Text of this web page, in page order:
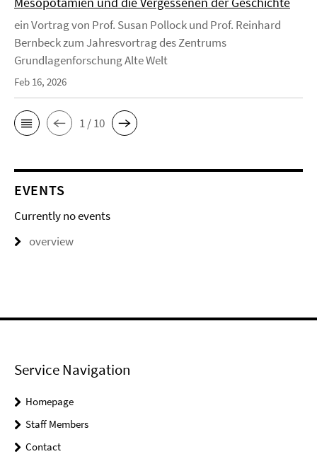
ein Vortrag von Prof. Susan Pollock und Prof. Reinhard
Bernbeck zum Jahresvortrag des Zentrums
Grundlagenforschung Alte Welt
Feb 16, 2026
1 / 10
EVENTS
Currently no events
overview
Service Navigation
Homepage
Staff Members
Contact